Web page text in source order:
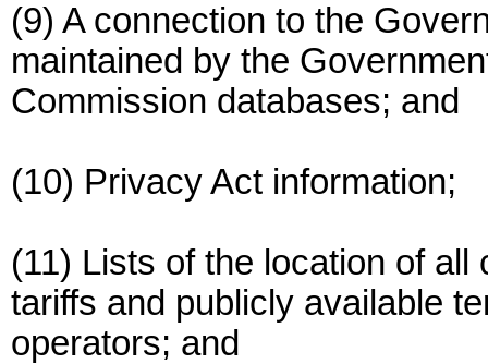
(9) A connection to the
maintained by the
Commission databases; and
(10) Privacy Act information;
(11) Lists of the location of
tariffs and publicly available
operators; and